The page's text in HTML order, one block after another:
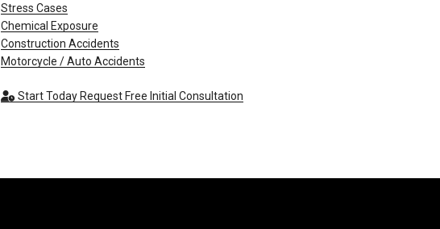
Stress Cases
Chemical Exposure
Construction Accidents
Motorcycle / Auto Accidents
Start TodayRequest Free Initial Consultation